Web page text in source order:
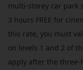
multi-storey car park
3 hours FREE for
this rate, you must
on levels 1 and 2 of
apply after the